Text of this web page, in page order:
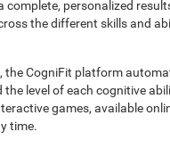
complete, personalized
the different skills and
CogniFit platform
level of each cognitive
games, available
time.